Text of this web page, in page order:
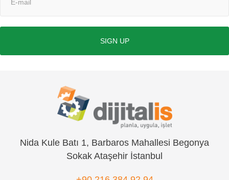
SIGN UP
Nida Kule Batı 1, Barbaros Mahallesi Begonya
Sokak Ataşehir İstanbul